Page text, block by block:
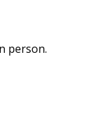
person.